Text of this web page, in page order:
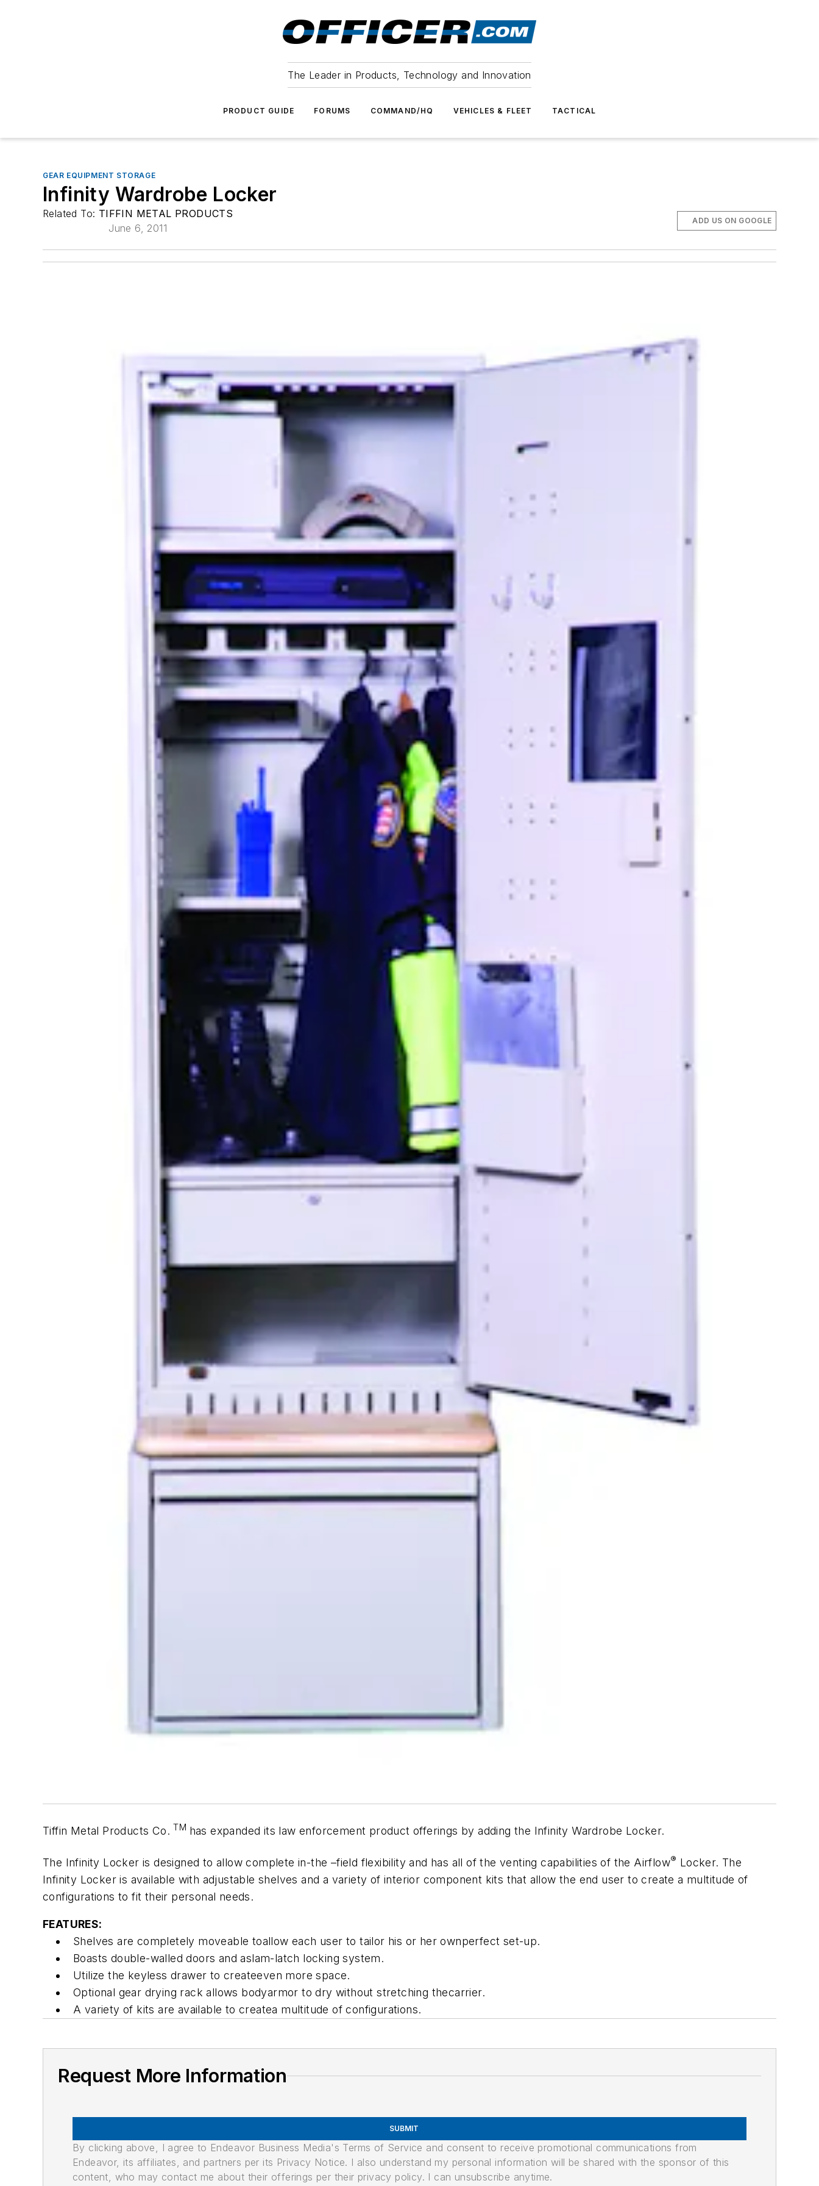
The Leader in Products, Technology and Innovation
PRODUCT GUIDE FORUMS COMMAND/HQ VEHICLES & FLEET TACTICAL
GEAR EQUIPMENT STORAGE
Infinity Wardrobe Locker
Related To: TIFFIN METAL PRODUCTS
June 6, 2011
ADD US ON GOOGLE
Tiffin Metal Products Co. TM has expanded its law enforcement product offerings by adding the Infinity Wardrobe Locker.
The Infinity Locker is designed to allow complete in-the –field flexibility and has all of the venting capabilities of the Airflow® Locker. The
Infinity Locker is available with adjustable shelves and a variety of interior component kits that allow the end user to create a multitude of
configurations to fit their personal needs.
FEATURES:
Shelves are completely moveable toallow each user to tailor his or her ownperfect set-up.
Boasts double-walled doors and aslam-latch locking system.
Utilize the keyless drawer to createeven more space.
Optional gear drying rack allows bodyarmor to dry without stretching thecarrier.
A variety of kits are available to createa multitude of configurations.
Request More Information
SUBMIT
By clicking above, I agree to Endeavor Business Media's Terms of Service and consent to receive promotional communications from
Endeavor, its affiliates, and partners per its Privacy Notice. I also understand my personal information will be shared with the sponsor of this
content, who may contact me about their offerings per their privacy policy. I can unsubscribe anytime.